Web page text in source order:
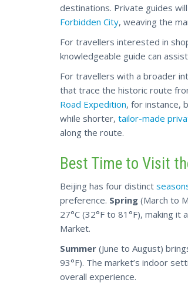
destinations. Private guides
Forbidden City, weaving the
For travellers interested in
knowledgeable guide can
For travellers with a broader
that trace the historic route
Road Expedition, for instance,
while shorter, tailor-made
along the route.
Best Time to Visit
Beijing has four distinct
preference. Spring (March to
27°C (32°F to 81°F), making
Market.
Summer (June to August)
93°F). The market’s indoor
overall experience.